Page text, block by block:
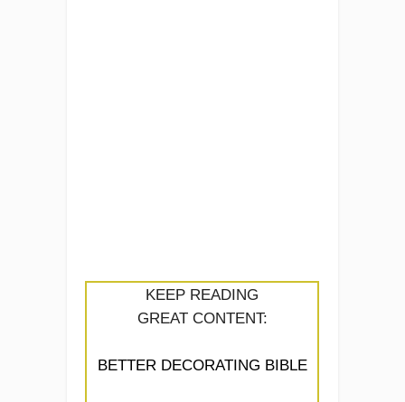
KEEP READING
GREAT CONTENT:
BETTER DECORATING BIBLE